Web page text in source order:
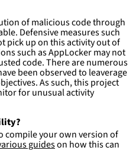
and not filter
likely. This rule is
than for generating
of malicious code through
Defensive measures such
pick up on this activity out of
such as AppLocker may not
code. There are numerous
been observed to leaverage
As such, this project
for unusual activity
compile your own version of
guideson how this can